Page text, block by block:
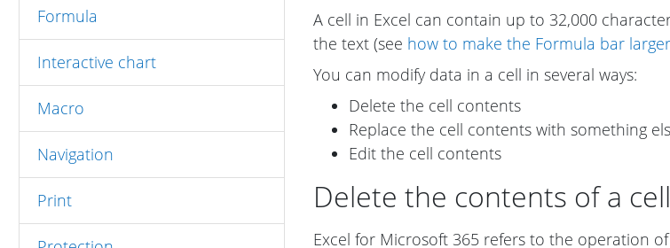
Formula
Interactive chart
Macro
Navigation
Print
A cell in Excel can contain up to 32,000
the text (see how to make the Formula bar larger
You can modify data in a cell in several ways:
Delete the cell contents
Replace the cell contents with something
Edit the cell contents
Delete the contents of a cell
Excel for Microsoft 365 refers to the operation